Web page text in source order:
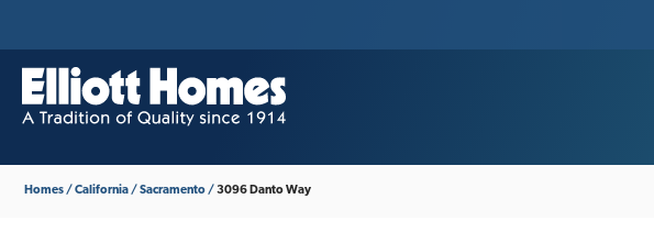
Homes California Sacramento 3096 Danto Way